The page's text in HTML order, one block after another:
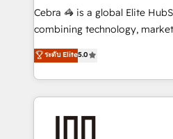
boost with a new HubSpot site Recognized leaders:
🏆 HubSpot Platform
Inbound Campaign of the
Award for Best Website 🌟
Cebra 🦓 is a global Elite
combining technology,
expertise across Latin
Europe, with teams across 7
we combine local insight
help businesses grow
ระดับ Elite5.0